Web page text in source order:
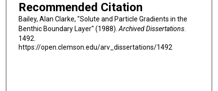
Recommended Citation
Bailey, Alan Clarke, "Solute and Particle Gradients in the
Benthic Boundary Layer" (1988).Archived Dissertations.
1492.
https://open.clemson.edu/arv_dissertations/1492